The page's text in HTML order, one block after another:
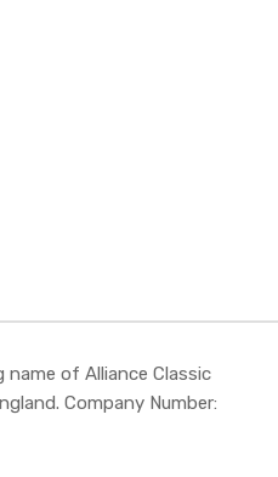
of Alliance Classic
Company Number: